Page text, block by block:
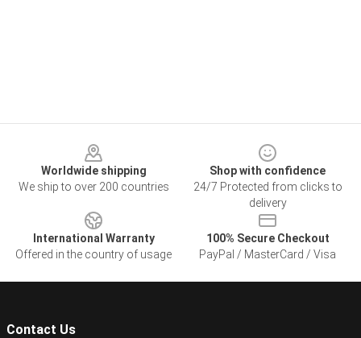
Worldwide shipping
We ship to over 200 countries
Shop with confidence
24/7 Protected from clicks to
delivery
International Warranty
Offered in the country of usage
100% Secure Checkout
PayPal / MasterCard / Visa
Contact Us